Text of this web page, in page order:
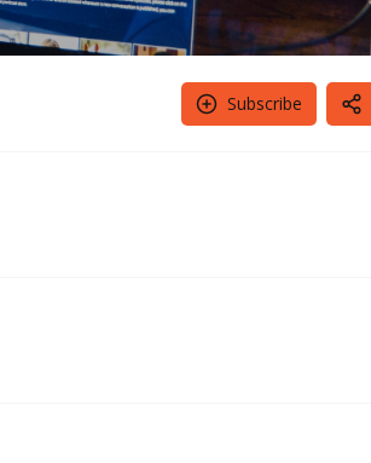
Subscribe